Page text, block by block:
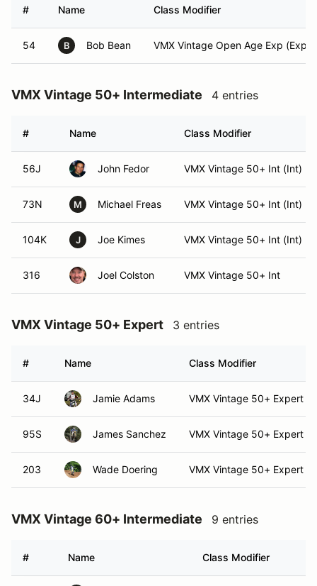
# Name Class Modifier
54 B Bob Bean VMX Vintage Open Age Exp
VMX Vintage 50+ Intermediate 4 entries
# Name Class Modifier
56J John Fedor VMX Vintage 50+ Int (Int)
73N M Michael Freas VMX Vintage 50+ Int (Int)
104K J Joe Kimes VMX Vintage 50+ Int (Int)
316 Joel Colston VMX Vintage 50+ Int
VMX Vintage 50+ Expert 3 entries
# Name Class Modifier
34J Jamie Adams VMX Vintage 50+ Expert
95S James Sanchez VMX Vintage 50+ Expert
203 Wade Doering VMX Vintage 50+ Expert
VMX Vintage 60+ Intermediate 9 entries
# Name Class Modifier